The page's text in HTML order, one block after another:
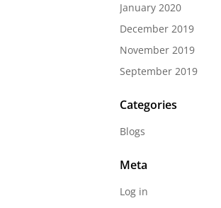
January 2020
December 2019
November 2019
September 2019
Categories
Blogs
Meta
Log in